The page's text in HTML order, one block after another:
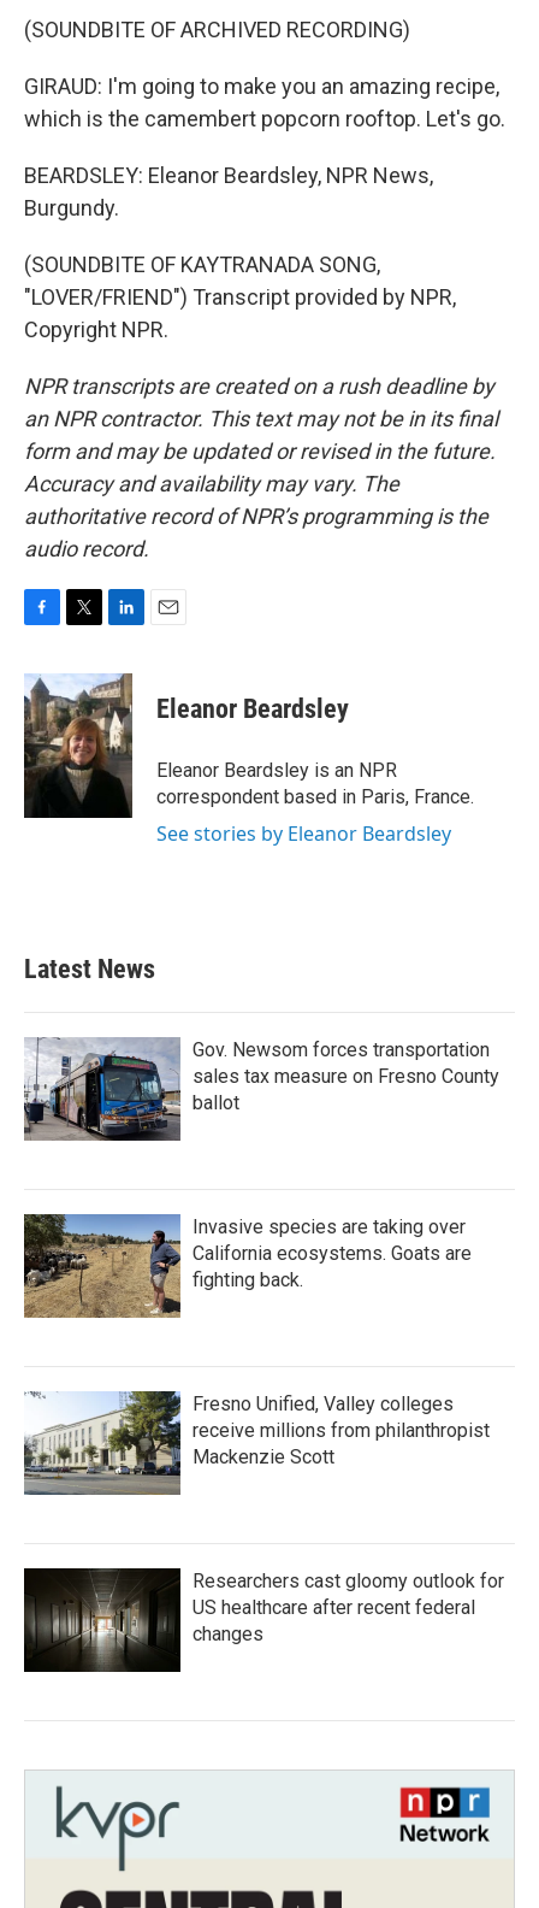
(SOUNDBITE OF ARCHIVED RECORDING)
GIRAUD: I'm going to make you an amazing recipe,
which is the camembert popcorn rooftop. Let's go.
BEARDSLEY: Eleanor Beardsley, NPR News,
Burgundy.
(SOUNDBITE OF KAYTRANADA SONG,
"LOVER/FRIEND") Transcript provided by NPR,
Copyright NPR.
NPR transcripts are created on a rush deadline by
an NPR contractor. This text may not be in its final
form and may be updated or revised in the future.
Accuracy and availability may vary. The
authoritative record of NPR’s programming is the
audio record.
c
e
b
o
o
k
i
t
t
e
r
n
k
e
d
I
n
Eleanor Beardsley
Eleanor Beardsley is an NPR
correspondent based in Paris, France.
See stories by Eleanor Beardsley
Latest News
Gov. Newsom forces transportation
sales tax measure on Fresno County
ballot
Invasive species are taking over
California ecosystems. Goats are
fighting back.
Fresno Unified, Valley colleges
receive millions from philanthropist
Mackenzie Scott
Researchers cast gloomy outlook for
US healthcare after recent federal
changes